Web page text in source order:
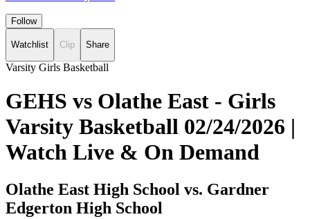
Follow
Watchlist Clip Share
Varsity Girls Basketball
GEHS vs Olathe East - Girls
Varsity Basketball 02/24/2026 |
Watch Live & On Demand
Olathe East High School vs. Gardner
Edgerton High School